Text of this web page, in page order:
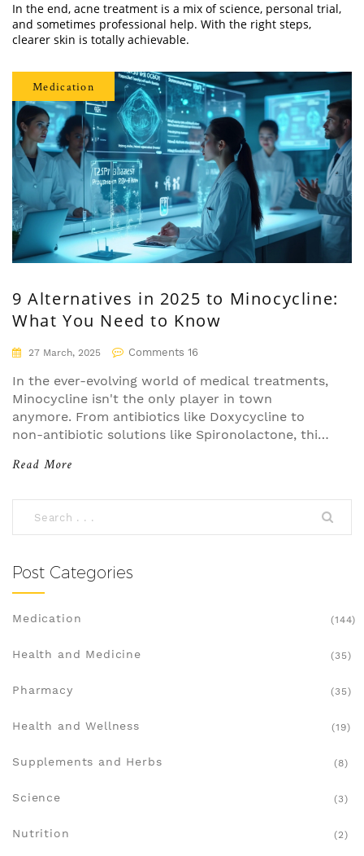
In the end, acne treatment is a mix of science, personal trial,
and sometimes professional help. With the right steps,
clearer skin is totally achievable.
Medication
9 Alternatives in 2025 to Minocycline:
What You Need to Know
27 March, 2025 Comments 16
In the ever-evolving world of medical treatments,
Minocycline isn't the only player in town
anymore. From antibiotics like Doxycycline to
non-antibiotic solutions like Spironolactone, this
2025. We'll explore their strengths and
conditions, there's a solution that fits your needs.
Read More
Post Categories
Medication (144)
Health and Medicine (35)
Pharmacy (35)
Health and Wellness (19)
Supplements and Herbs (8)
Science (3)
Nutrition (2)